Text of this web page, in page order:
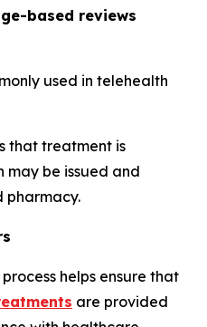
based reviews
used in telehealth
that treatment is
may be issued and
pharmacy.
helps ensure that
are provided